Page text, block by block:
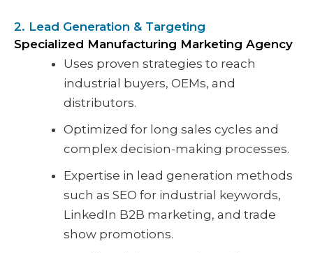
2. Lead Generation & Targeting
Specialized Manufacturing Marketing Agency
Uses proven strategies to reach
industrial buyers, OEMs, and
distributors.
Optimized for long sales cycles and
complex decision-making processes.
Expertise in lead generation methods
such as SEO for industrial keywords,
LinkedIn B2B marketing, and trade
show promotions.